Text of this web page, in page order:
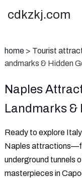
cdkzkj.com
home > Tourist
andmarks & Hidden
Naples
Landmarks &
Ready to explore
‌Naples
underground tunnels
masterpieces in